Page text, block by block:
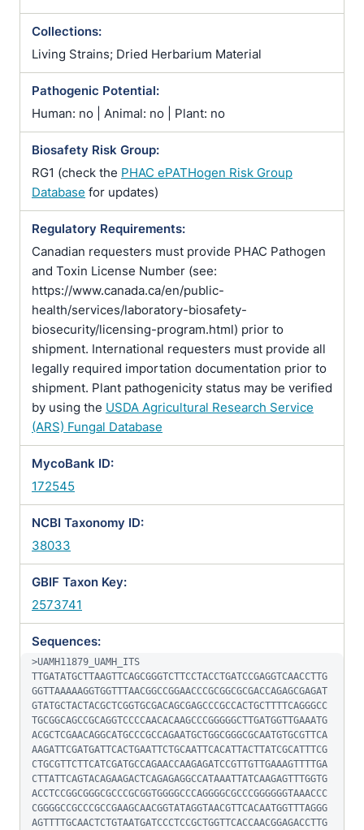
Collections:
Living Strains; Dried Herbarium Material
Pathogenic Potential:
Human: no | Animal: no | Plant: no
Biosafety Risk Group:
RG1 (check the PHAC ePATHogen Risk Group
Database for updates)
Regulatory Requirements:
Canadian requesters must provide PHAC Pathogen
and Toxin License Number (see:
https://www.canada.ca/en/public-
health/services/laboratory-biosafety-
biosecurity/licensing-program.html) prior to
shipment. International requesters must provide all
legally required importation documentation prior to
shipment. Plant pathogenicity status may be verified
by using the USDA Agricultural Research Service
(ARS) Fungal Database
MycoBank ID:
172545
NCBI Taxonomy ID:
38033
GBIF Taxon Key:
2573741
Sequences:
>UAMH11879_UAMH_ITS
TTGATATGCTTAAGTTCAGCGGGTCTTCCTACCTGATCCGAGGTCAACCTTG
GGTTAAAAAGGTGGTTTAACGGCCGGAACCCGCGGCGCGACCAGAGCGAGAT
GTATGCTACTACGCTCGGTGCGACAGCGAGCCCGCCACTGCTTTTCAGGGCC
TGCGGCAGCCGCAGGTCCCCAACACAAGCCCGGGGGCTTGATGGTTGAAATG
ACGCTCGAACAGGCATGCCCGCCAGAATGCTGGCGGGCGCAATGTGCGTTCA
AAGATTCGATGATTCACTGAATTCTGCAATTCACATTACTTATCGCATTTCG
CTGCGTTCTTCATCGATGCCAGAACCAAGAGATCCGTTGTTGAAAGTTTTGA
CTTATTCAGTACAGAAGACTCAGAGAGGCCATAAATTATCAAGAGTTTGGTG
ACCTCCGGCGGGCGCCCGCGGTGGGGCCCAGGGGCGCCCGGGGGGTAAACCC
CGGGGCCGCCCGCCGAAGCAACGGTATAGGTAACGTTCACAATGGTTTAGGG
AGTTTTGCAACTCTGTAATGATCCCTCCGCTGGTTCACCAACGGAGACCTTG